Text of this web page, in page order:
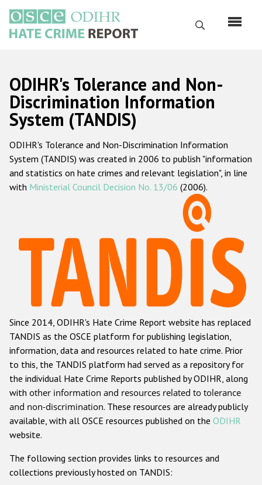
main
content
Search
Русский
Main
navigation
Home
About us
ODIHR's mandate
ODIHR's methodology
Hate Crime Report
Racist and xenophobic hate crime
Anti-Roma hate crime
Anti-Semitic hate crime
Anti-Muslim hate crime
Anti-Christian hate crime
Other hate crime based on religion or belief
Gender-based hate crime
ODIHR's Tools
ODIHR's Tolerance and Non-
Discrimination Information
System (TANDIS)
ODIHR's Tolerance and Non-Discrimination Information
System (TANDIS) was created in 2006 to publish "information
and statistics on hate crimes and relevant legislation", in line
with Ministerial Council Decision No. 13/06 (2006).
Since 2014, ODIHR's Hate Crime Report website has replaced
TANDIS as the OSCE platform for publishing legislation,
information, data and resources related to hate crime. Prior
to this, the TANDIS platform had served as a repository for
the individual Hate Crime Reports published by ODIHR, along
with other information and resources related to tolerance
and non-discrimination. These resources are already publicly
available, with all OSCE resources published on the ODIHR
website.
The following section provides links to resources and
collections previously hosted on TANDIS: